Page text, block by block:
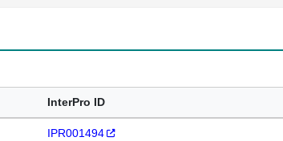
InterPro ID
IPR001494